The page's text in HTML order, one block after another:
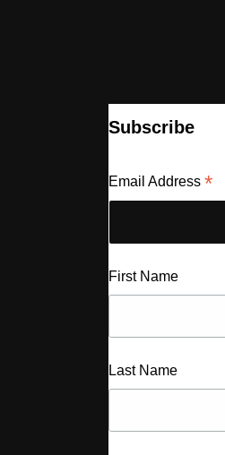
Subscribe
Email Address *
First Name
Last Name